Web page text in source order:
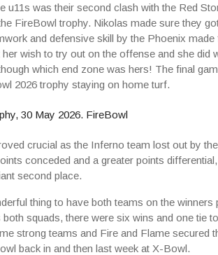
u11s was their second clash with the Red
FireBowl trophy. Nikolas made sure they
and defensive skill by the Phoenix
wish to try out on the offense and she did
which end zone was hers! The final
2026 trophy staying on home turf.
crucial as the Inferno team lost out by
conceded and a greater points
second place.
thing to have both teams on the
squads, there were six wins and one tie
strong teams and Fire and Flame secured
back in and then last week at X-Bowl.